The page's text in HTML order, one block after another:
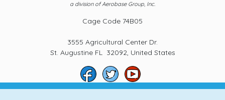
a division of Aerobase Group, Inc.
Cage Code 74B05
3555 Agricultural Center Dr.
St. Augustine FL 32092, United States